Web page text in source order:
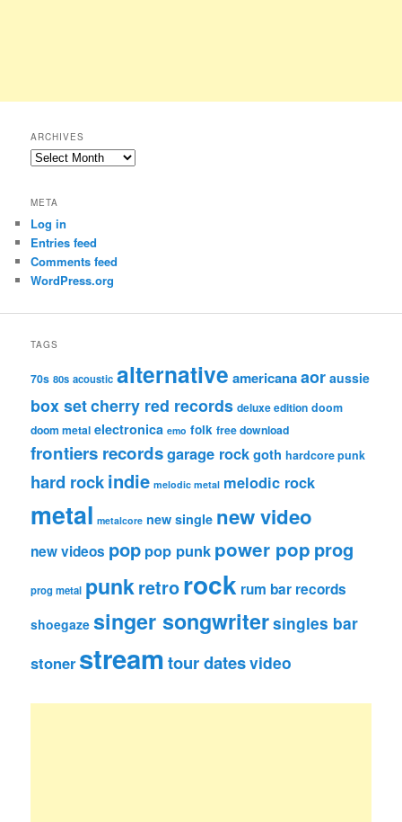
ARCHIVES
Archives
META
Log in
Entries feed
Comments feed
WordPress.org
TAGS
70s 80s acoustic alternative americanaaor aussie
box setcherry red records deluxe edition doom
doom metal electronica emo folk free download
frontiers recordsgarage rockgoth hardcore punk
hard rockindie melodic metal melodic rock
metal metalcore new single new video
new videos pop pop punk power pop prog
prog metal punkretrorock rum bar records
shoegaze singer songwritersingles bar
stoner streamtour datesvideo